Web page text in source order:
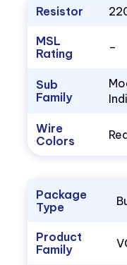
Resistor
MSL
Rating
–
Sub
Family
Wire
Colors
Package
Type
Product
Family